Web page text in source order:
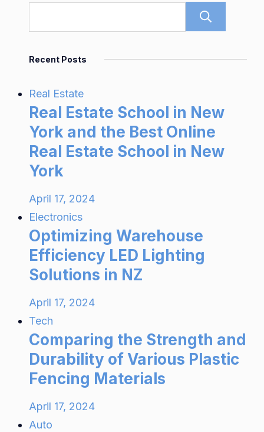
Recent Posts
Real Estate
Real Estate School in New
York and the Best Online
Real Estate School in New
York
April 17, 2024
Electronics
Optimizing Warehouse
Efficiency LED Lighting
Solutions in NZ
April 17, 2024
Tech
Comparing the Strength and
Durability of Various Plastic
Fencing Materials
April 17, 2024
Auto